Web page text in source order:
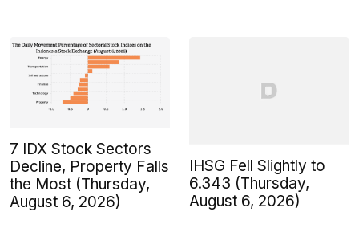
7 IDX Stock Sectors
Decline, Property Falls
the Most (Thursday,
August 6, 2026)
IHSG Fell Slightly to
6.343 (Thursday,
August 6, 2026)